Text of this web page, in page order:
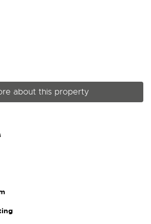
about this property